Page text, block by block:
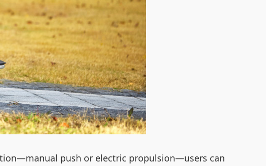
push or electric propulsion—users can